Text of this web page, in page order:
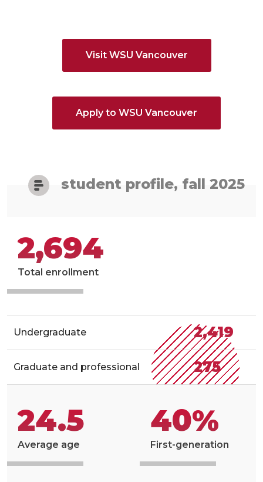
Visit WSU Vancouver
Apply to WSU Vancouver
student profile, fall 2025
2,694
Total enrollment
Undergraduate 2,419
Graduate and professional 275
24.5
Average age
40%
First-generation